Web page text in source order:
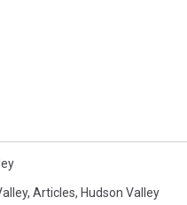
, Articles, Hudson Valley